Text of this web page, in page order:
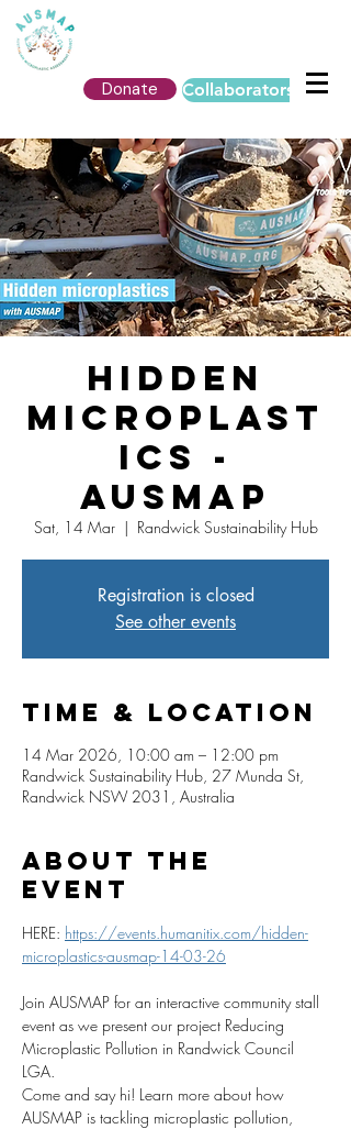
Collaborators Login
Donate
Hidden
Microplast
ics -
AUSMAP
Sat, 14 Mar
  |
Randwick Sustainability Hub
Registration is closed
See other events
Time & Location
14 Mar 2026, 10:00 am – 12:00 pm
Randwick Sustainability Hub, 27 Munda St,
Randwick NSW 2031, Australia
About The
Event
HERE: https://events.humanitix.com/hidden-
microplastics-ausmap-14-03-26
Join AUSMAP for an interactive community stall
event as we present our project Reducing
Microplastic Pollution in Randwick Council
LGA.
Come and say hi! Learn more about how
AUSMAP is tackling microplastic pollution,